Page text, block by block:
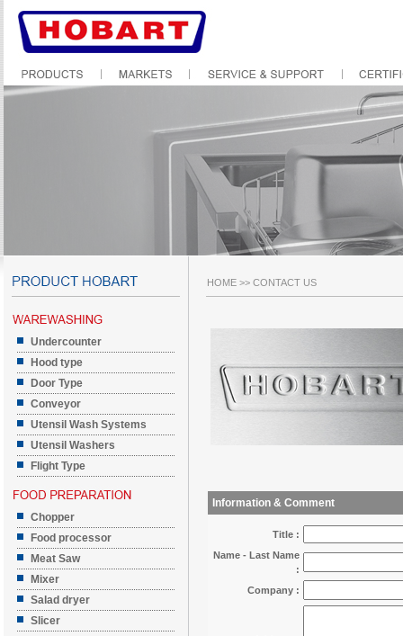
Undercounter
Hood type
Door Type
Conveyor
Utensil Wash Systems
Utensil Washers
Flight Type
Chopper
Food processor
Meat Saw
Mixer
Salad dryer
Slicer
HOME >> CONTACT US
Information & Comment
Title :
Name - Last Name
:
Company :